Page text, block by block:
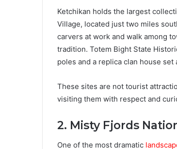
Ketchikan holds the largest
Village, located just two miles
carvers at work and walk among
tradition. Totem Bight State
poles and a replica clan house set
These sites are not tourist
visiting them with respect and
2. Misty Fjords
One of the most dramatic